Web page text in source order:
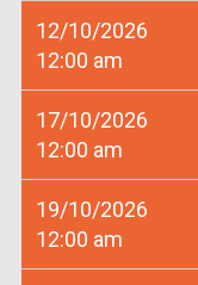
12/10/2026
12:00 am
17/10/2026
12:00 am
19/10/2026
12:00 am